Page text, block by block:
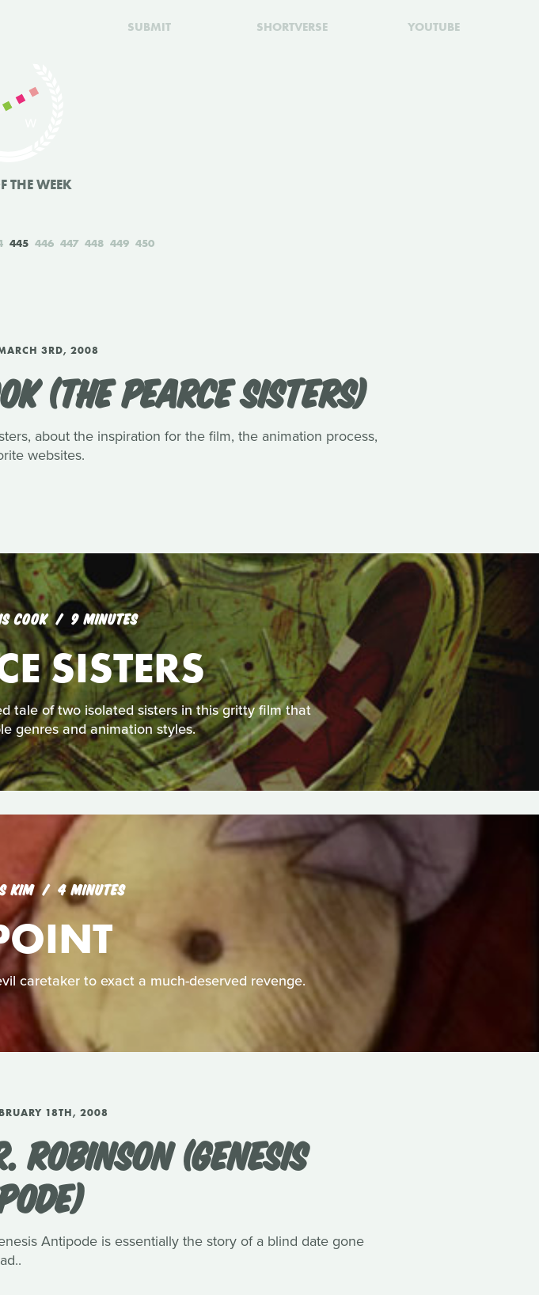
SUBMIT SHORTVERSE YOUTUBE
THE WEEK
445 446 447 448 449 450
3RD, 2008
(THE PEARCE SISTERS)
about the inspiration for the film, the animation process,
websites.
COOK 9 MINUTES
SISTERS
tale of two isolated sisters in this gritty film that
genres and animation styles.
KIM 4 MINUTES
caretaker to exact a much-deserved revenge.
18TH, 2008
ROBINSON (GENESIS
Antipode is essentially the story of a blind date gone